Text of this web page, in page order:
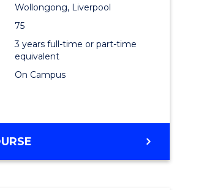
Wollongong, Liverpool
75
3 years full-time or part-time
equivalent
On Campus